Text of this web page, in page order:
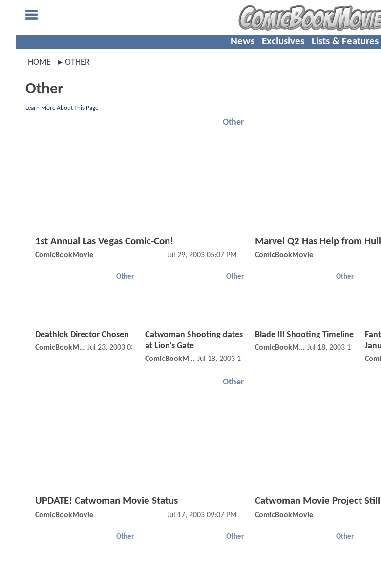
News Exclusives Lists & Features
HOME OTHER
Other
Learn More About This Page
Other
1st Annual Las Vegas Comic-Con!
ComicBookMovie Jul 29, 2003 05:07 PM
Marvel Q2 Has Help from
ComicBookMovie
Other
Deathlok Director Chosen
ComicBookMovie Jul 23, 2003 03:07 PM
Other
Catwoman Shooting dates
at Lion's Gate
ComicBookMovie Jul 18, 2003 11:07 AM
Other
Blade III Shooting Timeline
ComicBookMovie Jul 18, 2003 11:07 AM
Other
UPDATE! Catwoman Movie Status
ComicBookMovie Jul 17, 2003 09:07 PM
Catwoman Movie Project
ComicBookMovie
Other Other Other